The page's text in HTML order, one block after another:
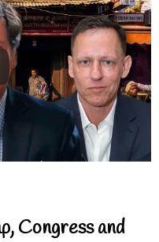
Congress and